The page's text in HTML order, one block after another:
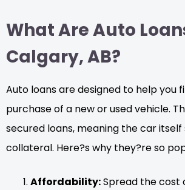
What Are Auto
Calgary, AB?
Auto loans are designed to help you
purchase of a new or used vehicle.
secured loans, meaning the car itself
collateral. Here?s why they?re so
Affordability:Spread the cost